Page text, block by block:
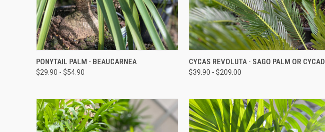
QUICK VIEW
PONYTAIL PALM - BEAUCARNEA
$29.90 - $54.90
QUICK VIEW
CYCAS REVOLUTA - SAGO PALM OR CYCAD
$39.90 - $209.00